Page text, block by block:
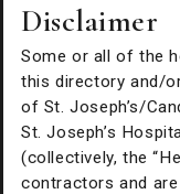
Disclaimer
Some or all of the
this directory and/
of St. Joseph’s/
St. Joseph’s
(collectively, the
contractors and
&
& Families
Us